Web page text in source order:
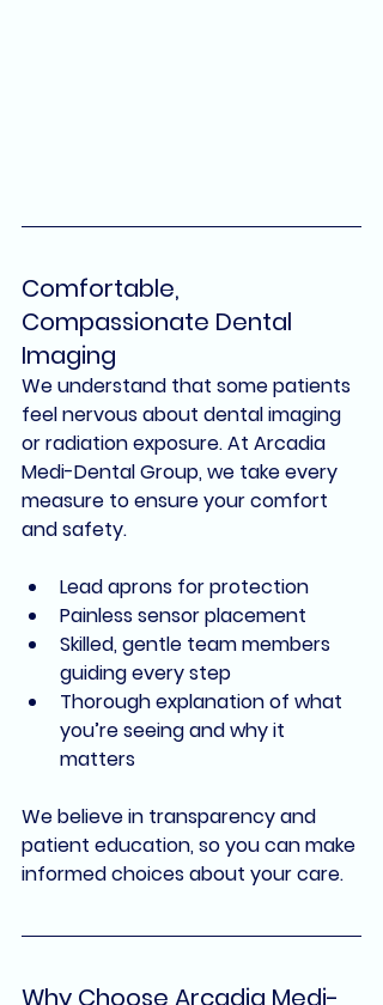
Comfortable,
Compassionate Dental
Imaging
We understand that some patients
feel nervous about dental imaging
or radiation exposure. At Arcadia
Medi-Dental Group, we take every
measure to ensure your comfort
and safety.
Lead aprons for protection
Painless sensor placement
Skilled, gentle team members
guiding every step
Thorough explanation of what
you’re seeing and why it
matters
We believe in transparency and
patient education, so you can make
informed choices about your care.
Why Choose Arcadia Medi-